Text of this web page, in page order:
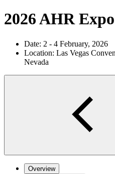
2026 AHR Expo
Date: 2 - 4 February, 2026
Location: Las Vegas
Nevada
Overview